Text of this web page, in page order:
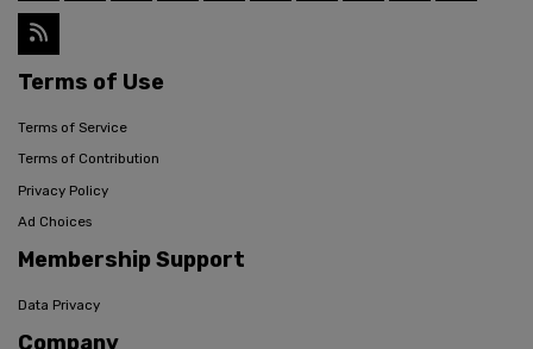
Terms of Use
Terms of Service
Terms of Contribution
Privacy Policy
Ad Choices
Membership Support
Data Privacy
Company